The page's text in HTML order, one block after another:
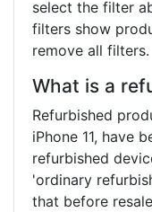
select the filter
filters show
remove all filters.
What is a
Refurbished
iPhone 11, have
refurbished
'ordinary
that before